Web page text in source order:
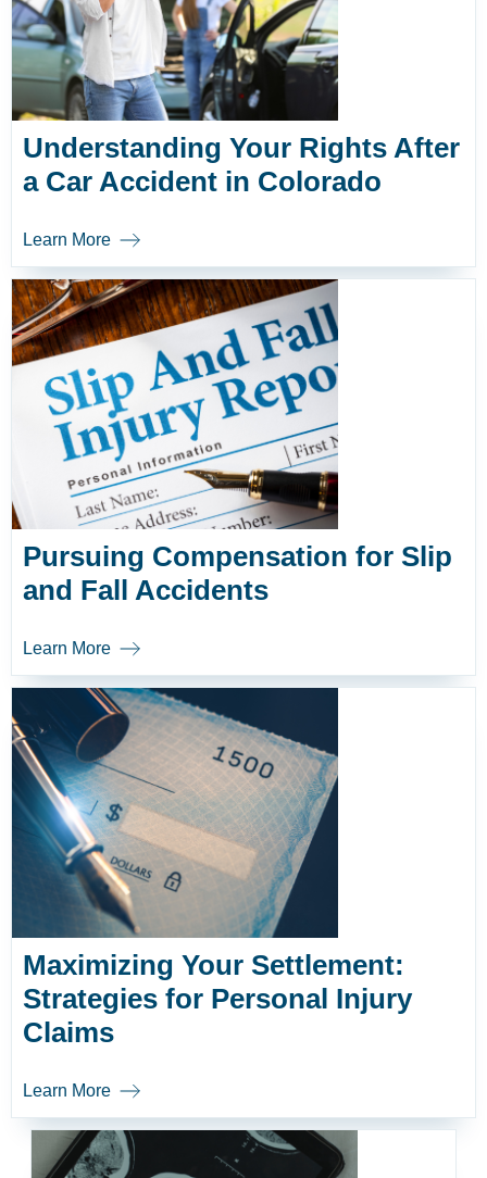
Understanding Your Rights After
a Car Accident in Colorado
Learn More
Pursuing Compensation for Slip
and Fall Accidents
Learn More
Maximizing Your Settlement:
Strategies for Personal Injury
Claims
Learn More